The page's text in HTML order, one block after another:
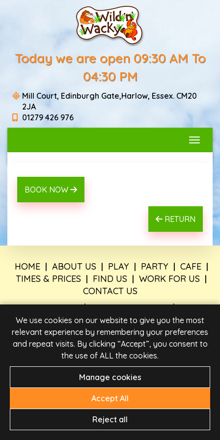
Today we are open 09:30 AM To
04:30 PM
Mill Court, Edinburgh Gate,Harlow, Essex. CM20
2JA
01279 426 976
BOOK NOW
RETURN
HOME | ABOUT US | PLAY | PARTY | CAFE |
TIMES & PRICES | FIND US | WORK FOR US |
CONTACT US
PRIVACY POLICY | LEGAL INFORMATION | PARTY
BOOKING TERMS AND CONDITIONS | TERMS &
CONDITIONS
We use cookies on our website to give you the most
relevant experience by remembering your preferences
and repeat visits. By clicking “Accept”, you consent to
the use of ALL the cookies.
Manage cookies
Accept All
Reject all